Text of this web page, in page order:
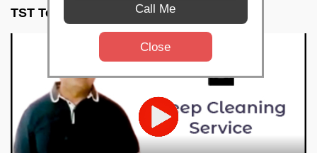
TST Testimonials Call Me
Close